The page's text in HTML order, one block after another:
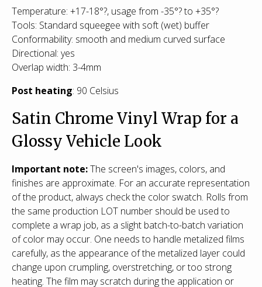
Temperature: +17-18°?, usage from -35°? to +35°?
Tools: Standard squeegee with soft (wet) buffer
Conformability: smooth and medium curved surface
Directional: yes
Overlap width: 3-4mm
Post heating: 90 Celsius
Satin Chrome Vinyl Wrap for a
Glossy Vehicle Look
Important note:The screen's images, colors, and
finishes are approximate. For an accurate representation
of the product, always check the color swatch. Rolls from
the same production LOT number should be used to
complete a wrap job, as a slight batch-to-batch variation
of color may occur. One needs to handle metalized films
carefully, as the appearance of the metalized layer could
change upon crumpling, overstretching, or too strong
heating. The film may scratch during the application or